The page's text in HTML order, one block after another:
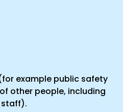
example public safety
other people, including
staff).